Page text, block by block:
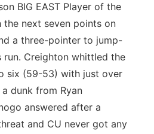
BIG EAST Player of the
the next seven points on
a three-pointer to jump-
run. Creighton whittled the
six (59-53) with just over
dunk from Ryan
answered after a
and CU never got any